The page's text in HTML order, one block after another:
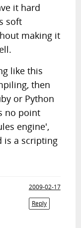
it hard
soft
making it
like this
then
or Python
no point
engine',
is a scripting
2009-02-17
Reply